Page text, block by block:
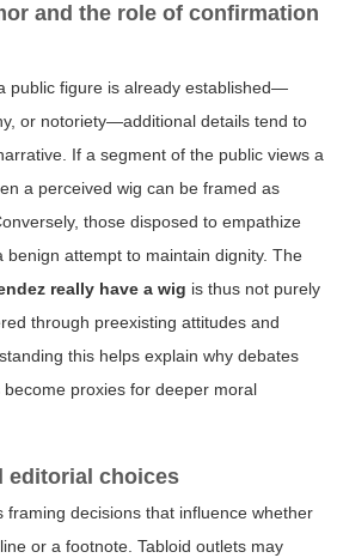
and the role of confirmation
public figure is already established—
or notoriety—additional details tend to
If a segment of the public views a
a perceived wig can be framed as
those disposed to empathize
benign attempt to maintain dignity. The
really have a wig is thus not purely
through preexisting attitudes and
this helps explain why debates
proxies for deeper moral
editorial choices
framing decisions that influence whether
or a footnote. Tabloid outlets may